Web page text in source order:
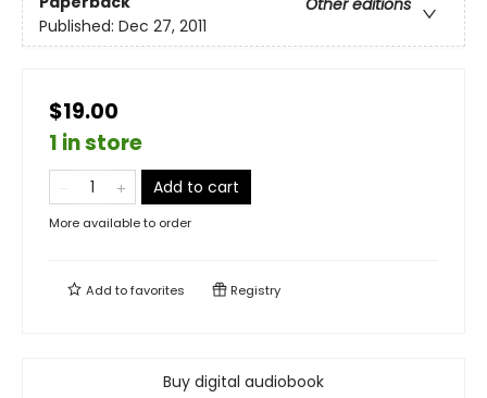
Published: Dec 27, 2011
$19.00
1 in store
Add to cart
More available to order
Add tofavorites Registry
Buy digital audiobook